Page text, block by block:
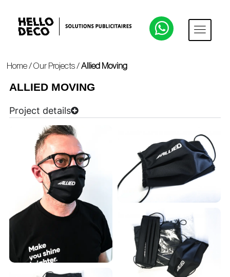
Home/Our Projects/Allied Moving
ALLIED MOVING
Project details